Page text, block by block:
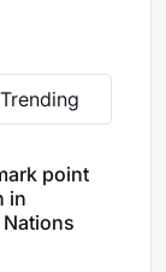
Trending
point
in
Nations